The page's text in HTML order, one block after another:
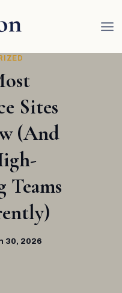
Sites
(And
Teams
30, 2026